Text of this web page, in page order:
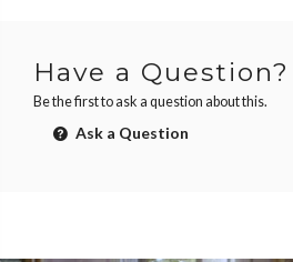
Have a Question?
Be the first to ask a question about this.
Ask a Question